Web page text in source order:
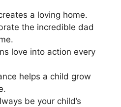
a loving home.
the incredible dad
love into action every
helps a child grow
be your child’s